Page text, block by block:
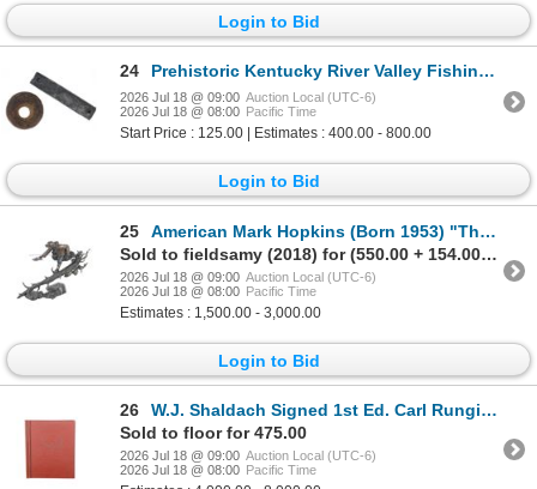
Login to Bid
24 Prehistoric Kentucky River Valley Fishing Weights
2026 Jul 18 @ 09:00 Auction Local (UTC-6)
2026 Jul 18 @ 08:00 Pacific Time
Start Price : 125.00 | Estimates : 400.00 - 800.00
Login to Bid
25
American Mark Hopkins (Born 1953) "The Release"
Sold to fieldsamy (2018) for (550.00 + 154.00BP) = 704.00
2026 Jul 18 @ 09:00 Auction Local (UTC-6)
2026 Jul 18 @ 08:00 Pacific Time
Estimates : 1,500.00 - 3,000.00
Login to Bid
26
W.J. Shaldach Signed 1st Ed. Carl Rungius Big Game
Sold to floor for 475.00
2026 Jul 18 @ 09:00 Auction Local (UTC-6)
2026 Jul 18 @ 08:00 Pacific Time